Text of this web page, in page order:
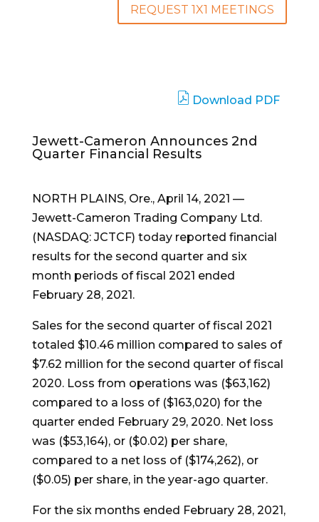
REQUEST 1X1 MEETINGS
Download PDF
Jewett-Cameron Announces 2nd
Quarter Financial Results
NORTH PLAINS, Ore., April 14, 2021 —
Jewett-Cameron Trading Company Ltd.
(NASDAQ: JCTCF) today reported financial
results for the second quarter and six
month periods of fiscal 2021 ended
February 28, 2021.
Sales for the second quarter of fiscal 2021
totaled $10.46 million compared to sales of
$7.62 million for the second quarter of fiscal
2020. Loss from operations was ($63,162)
compared to a loss of ($163,020) for the
quarter ended February 29, 2020. Net loss
was ($53,164), or ($0.02) per share,
compared to a net loss of ($174,262), or
($0.05) per share, in the year-ago quarter.
For the six months ended February 28, 2021,